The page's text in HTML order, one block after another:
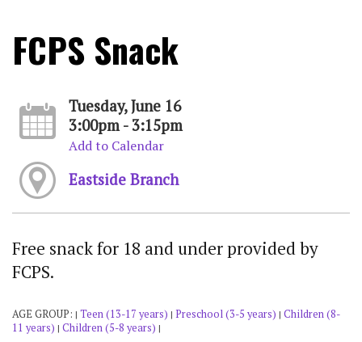
FCPS Snack
Tuesday, June 16
3:00pm - 3:15pm
Add to Calendar
Eastside Branch
Free snack for 18 and under provided by
FCPS.
AGE GROUP: | Teen (13-17 years) | Preschool (3-5 years) | Children (8-
11 years) | Children (5-8 years) |